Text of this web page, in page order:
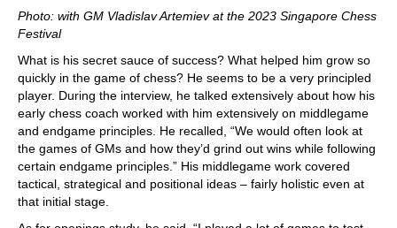
Photo: with GM Vladislav Artemiev at the 2023 Singapore Chess
Festival
What is his secret sauce of success? What helped him grow so
quickly in the game of chess? He seems to be a very principled
player. During the interview, he talked extensively about how his
early chess coach worked with him extensively on middlegame
and endgame principles. He recalled, “We would often look at
the games of GMs and how they’d grind out wins while following
certain endgame principles.” His middlegame work covered
tactical, strategical and positional ideas – fairly holistic even at
that initial stage.